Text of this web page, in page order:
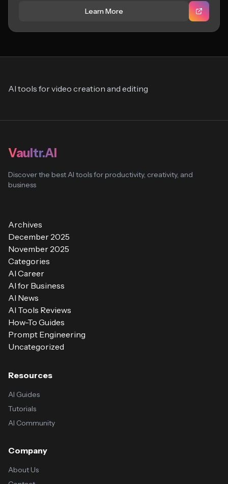
Learn More
AI tools for video creation and editing
Vaultr.AI
Discover the best AI tools for productivity, creativity, and
business
Archives
December 2025
November 2025
Categories
AI Career
AI for Business
AI News
AI Tools Reviews
How-To Guides
Prompt Engineering
Uncategorized
Resources
AI Guides
Tutorials
AI Community
Company
About Us